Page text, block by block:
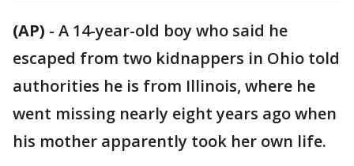
(AP) - A 14-year-old boy who said he
escaped from two kidnappers in Ohio told
authorities he is from Illinois, where he
went missing nearly eight years ago when
his mother apparently took her own life.